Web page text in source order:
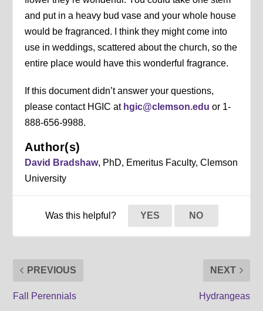
and put in a heavy bud vase and your whole house
would be fragranced. I think they might come into
use in weddings, scattered about the church, so the
entire place would have this wonderful fragrance.
If this document didn’t answer your questions,
please contact HGIC at hgic@clemson.edu or 1-
888-656-9988.
Author(s)
David Bradshaw, PhD, Emeritus Faculty, Clemson
University
Was this helpful? YES NO
PREVIOUS
Fall Perennials
NEXT
Hydrangeas